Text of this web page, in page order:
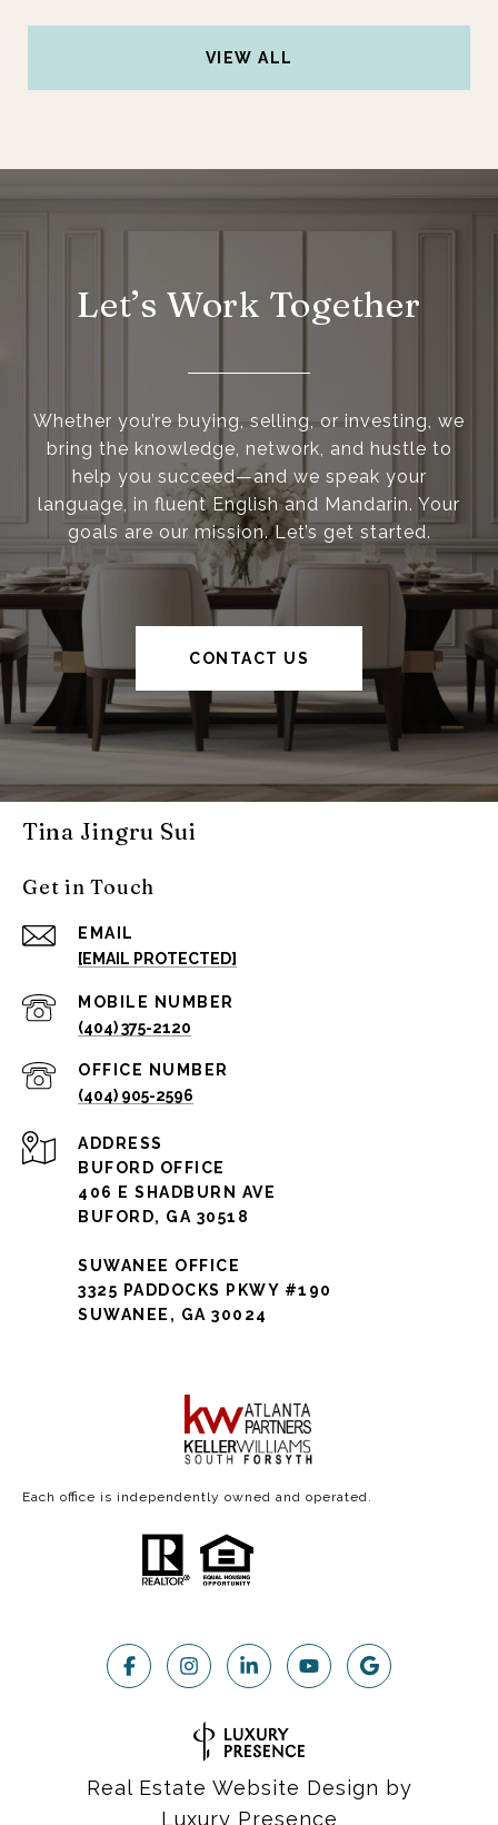
VIEW ALL
Let’s Work Together
Whether you’re buying, selling, or investing, we
bring the knowledge, network, and hustle to
help you succeed—and we speak your
language, in fluent English and Mandarin. Your
goals are our mission. Let’s get started.
CONTACT US
Tina Jingru Sui
Get in Touch
EMAIL
[EMAIL PROTECTED]
(404) 375-2120
(404) 905-2596
ADDRESS
BUFORD OFFICE
406 E SHADBURN AVE
BUFORD, GA 30518
SUWANEE OFFICE
3325 PADDOCKS PKWY #190
SUWANEE, GA 30024
Each office is independently owned and operated.
Real Estate Website Design by
Luxury Presence